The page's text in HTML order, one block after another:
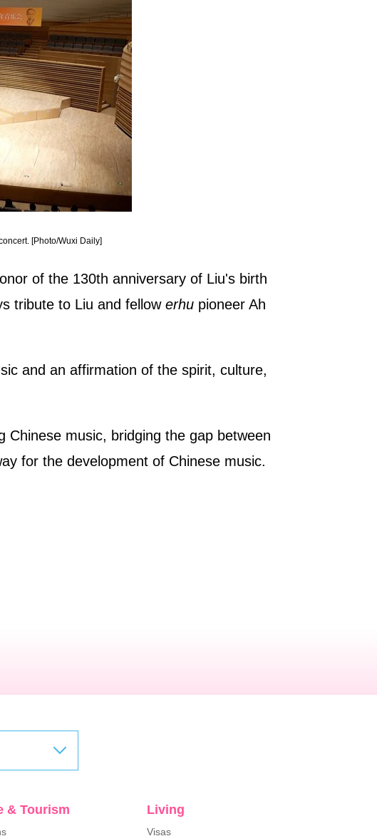
[Photo/Wuxi Daily]
of the 130th anniversary of Liu's birth
tribute to Liu and fellow erhupioneer Ah
and an affirmation of the spirit, culture,
Chinese music, bridging the gap between
for the development of Chinese music.
& Tourism Living
Visas